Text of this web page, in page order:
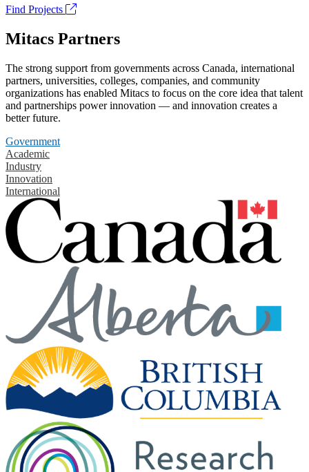
Find Projects
Mitacs Partners
The strong support from governments across Canada, international
partners, universities, colleges, companies, and community
organizations has enabled Mitacs to focus on the core idea that talent
and partnerships power innovation — and innovation creates a
better future.
Government
Academic
Industry
Innovation
International